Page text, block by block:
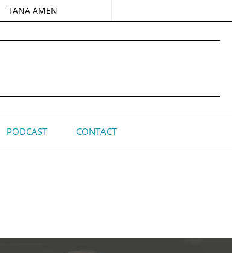
TANA AMEN
PODCAST CONTACT